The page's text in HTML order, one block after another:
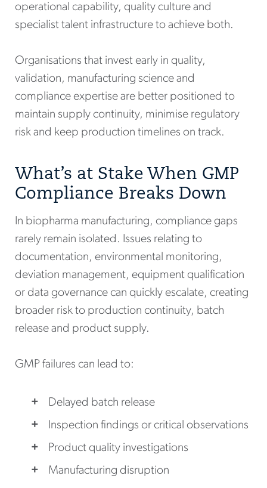
operational capability, quality culture and
specialist talent infrastructure to achieve both.
Organisations that invest early in quality,
validation, manufacturing science and
compliance expertise are better positioned to
maintain supply continuity, minimise regulatory
risk and keep production timelines on track.
What’s at Stake When GMP
Compliance Breaks Down
In biopharma manufacturing, compliance gaps
rarely remain isolated. Issues relating to
documentation, environmental monitoring,
deviation management, equipment qualification
or data governance can quickly escalate, creating
broader risk to production continuity, batch
release and product supply.
GMP failures can lead to:
Delayed batch release
Inspection findings or critical observations
Product quality investigations
Manufacturing disruption